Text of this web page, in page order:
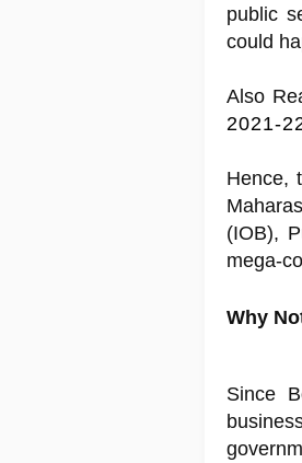
public
could
Also
2021-
Hence,
(IOB),
mega-
Why
Since